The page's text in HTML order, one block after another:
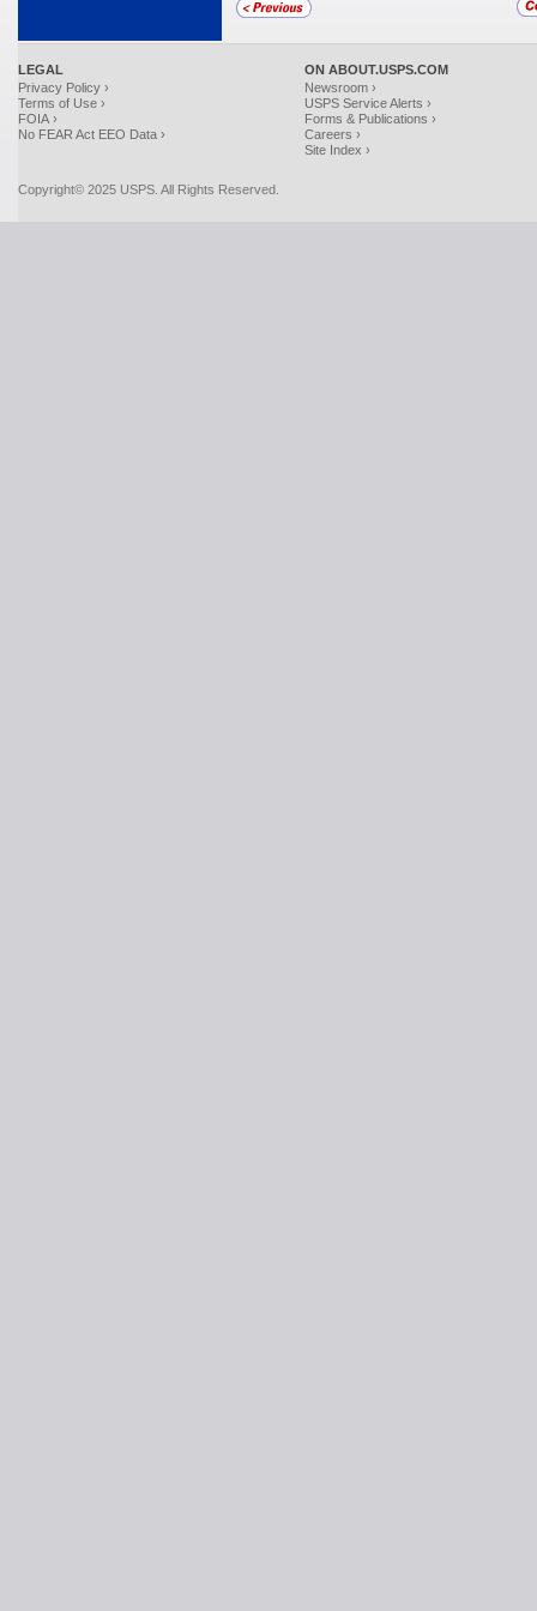
LEGAL
Privacy Policy ›
Terms of Use ›
FOIA ›
No FEAR Act EEO Data ›
ON ABOUT.USPS.COM
Newsroom ›
USPS Service Alerts ›
Forms & Publications ›
Careers ›
Site Index ›
Copyright© 2025 USPS. All Rights Reserved.